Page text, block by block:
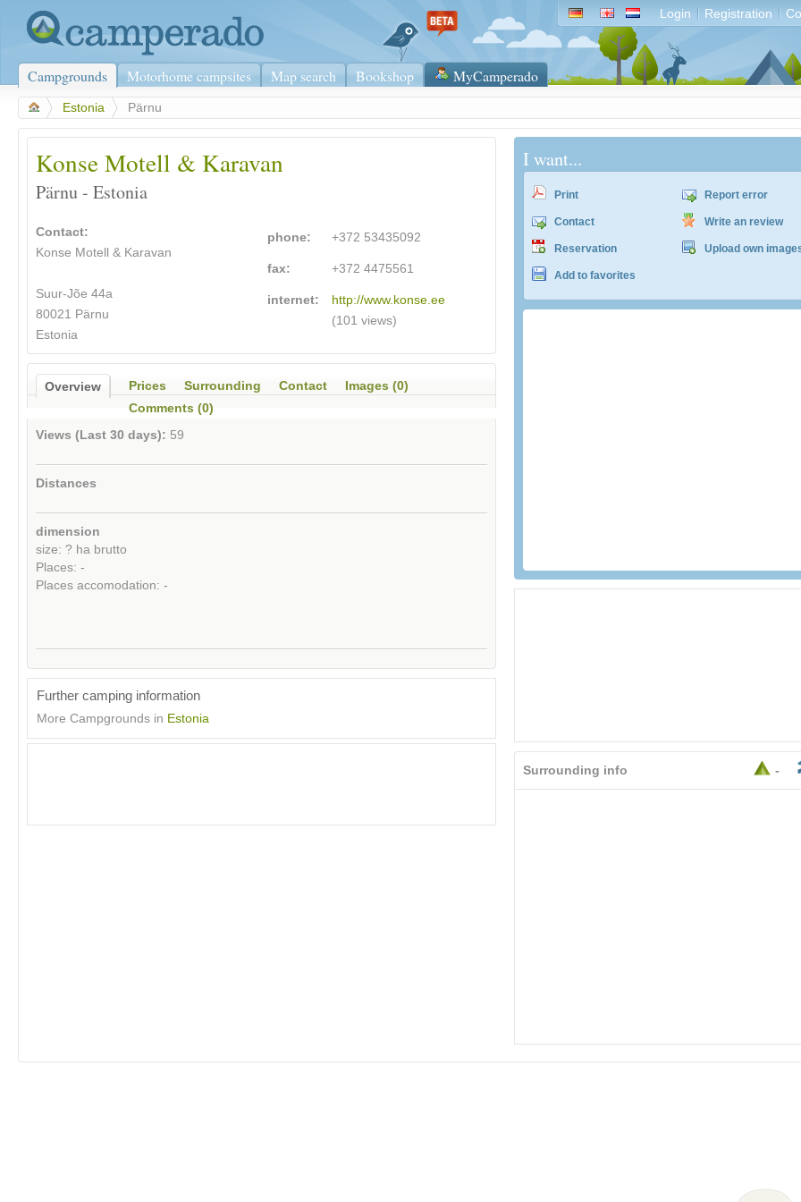
Login Registration
Campgrounds Motorhome campsites Map search Bookshop MyCamperado
Estonia Pärnu
Konse Motell & Karavan
Pärnu - Estonia
Contact:
Konse Motell & Karavan
Suur-Jõe 44a
80021 Pärnu
Estonia
phone: +372 53435092
fax: +372 4475561
internet:
http://www.konse.ee
(101 views)
Overview Prices Surrounding Contact
Images (0)
Comments (0)
Views (Last 30 days): 59
Distances
dimension
size: ? ha brutto
Places: -
Places accomodation: -
Further camping information
More Campgrounds in Estonia
I want...
Print
Contact
Reservation
Add to favorites
Report error
Write an review
Upload own
-
Surrounding info